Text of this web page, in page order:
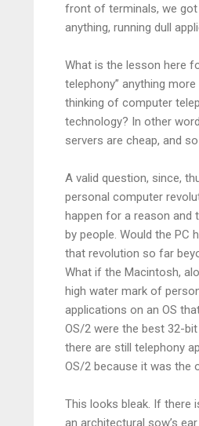
front of terminals, we
anything, running dull
What is the lesson here
telephony” anything
thinking of computer
technology? In other
servers are cheap, and
A valid question, since,
personal computer
happen for a reason and
by people. Would the PC
that revolution so far
What if the Macintosh,
high water mark of
applications on an OS
OS/2 were the best 32-
there are still telephony
OS/2 because it was the
This looks bleak. If there
an architectural sow’s